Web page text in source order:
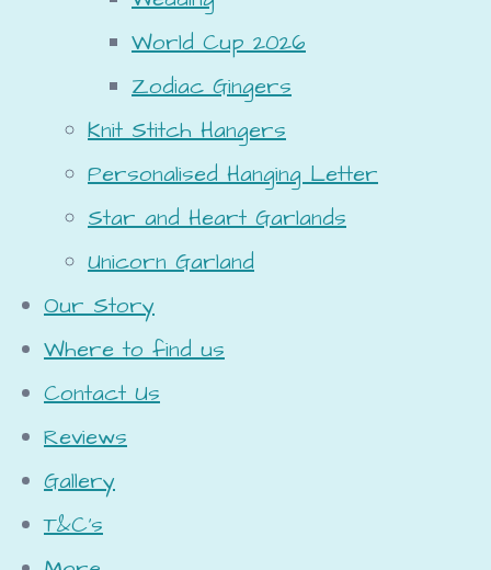
World Cup 2026
Zodiac Gingers
Knit Stitch Hangers
Personalised Hanging Letter
Star and Heart Garlands
Unicorn Garland
Our Story
Where to find us
Contact Us
Reviews
Gallery
T&C's